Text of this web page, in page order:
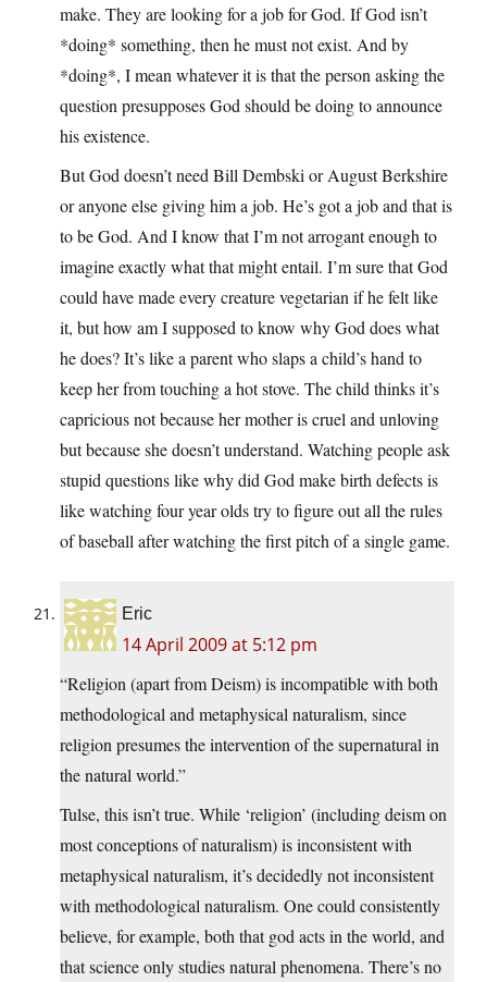
make. They are looking for a job for God. If God isn’t
*doing* something, then he must not exist. And by
*doing*, I mean whatever it is that the person asking the
question presupposes God should be doing to announce
his existence.
But God doesn’t need Bill Dembski or August Berkshire
or anyone else giving him a job. He’s got a job and that is
to be God. And I know that I’m not arrogant enough to
imagine exactly what that might entail. I’m sure that God
could have made every creature vegetarian if he felt like
it, but how am I supposed to know why God does what
he does? It’s like a parent who slaps a child’s hand to
keep her from touching a hot stove. The child thinks it’s
capricious not because her mother is cruel and unloving
but because she doesn’t understand. Watching people ask
stupid questions like why did God make birth defects is
like watching four year olds try to figure out all the rules
of baseball after watching the first pitch of a single game.
Eric
14 April 2009 at 5:12 pm
“Religion (apart from Deism) is incompatible with both
methodological and metaphysical naturalism, since
religion presumes the intervention of the supernatural in
the natural world.”
Tulse, this isn’t true. While ‘religion’ (including deism on
most conceptions of naturalism) is inconsistent with
metaphysical naturalism, it’s decidedly not inconsistent
with methodological naturalism. One could consistently
believe, for example, both that god acts in the world, and
that science only studies natural phenomena. There’s no